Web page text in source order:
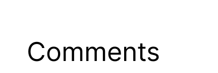
Comments